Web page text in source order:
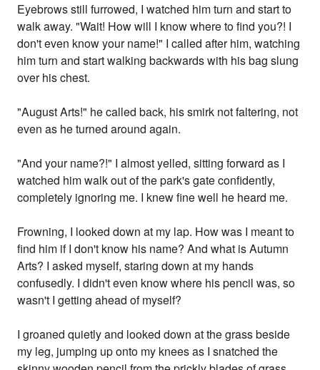
Eyebrows still furrowed, I watched him turn and start to
walk away. "Wait! How will I know where to find you?! I
don't even know your name!" I called after him, watching
him turn and start walking backwards with his bag slung
over his chest.
"August Arts!" he called back, his smirk not faltering, not
even as he turned around again.
"And your name?!" I almost yelled, sitting forward as I
watched him walk out of the park's gate confidently,
completely ignoring me. I knew fine well he heard me.
Frowning, I looked down at my lap. How was I meant to
find him if I don't know his name? And what is Autumn
Arts? I asked myself, staring down at my hands
confusedly. I didn't even know where his pencil was, so
wasn't I getting ahead of myself?
I groaned quietly and looked down at the grass beside
my leg, jumping up onto my knees as I snatched the